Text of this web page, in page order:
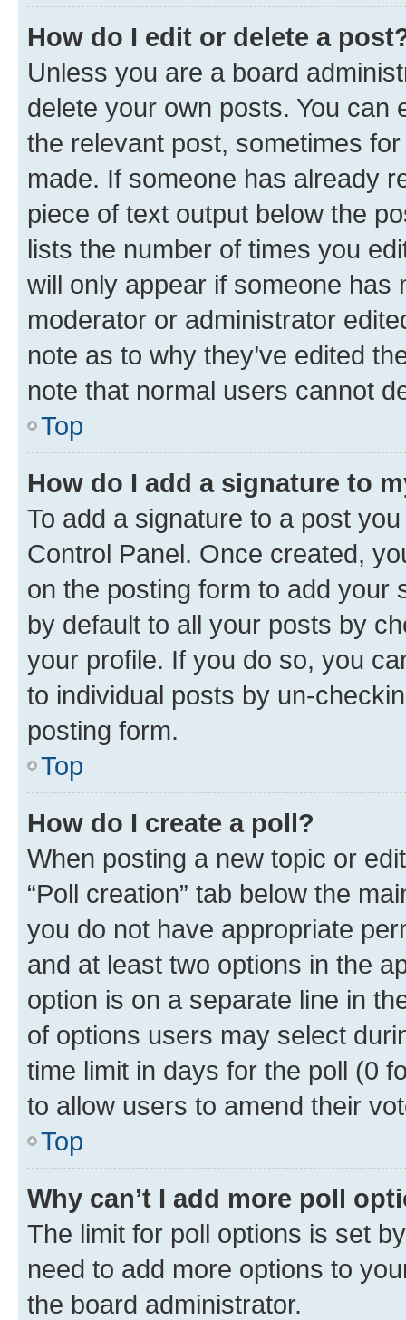
How do I edit or delete a
Unless you are a board
delete your own posts. You can
the relevant post, sometimes
made. If someone has already
piece of text output below the
lists the number of times you
will only appear if someone has
moderator or administrator
note as to why they’ve edited
note that normal users cannot
Top
How do I add a signature to
To add a signature to a post
Control Panel. Once created,
on the posting form to add your
by default to all your posts by
your profile. If you do so, you
to individual posts by un-
posting form.
Top
How do I create a poll?
When posting a new topic or
“Poll creation” tab below the
you do not have appropriate
and at least two options in the
option is on a separate line in
of options users may select
time limit in days for the poll (0
to allow users to amend their
Top
Why can’t I add more poll
The limit for poll options is set
need to add more options to
the board administrator.